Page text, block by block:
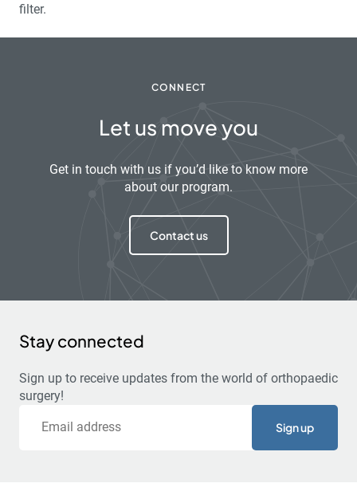
filter.
CONNECT
Let us move you
Get in touch with us if you’d like to know more
about our program.
Contact us
Stay connected
Sign up to receive updates from the world of orthopaedic
surgery!